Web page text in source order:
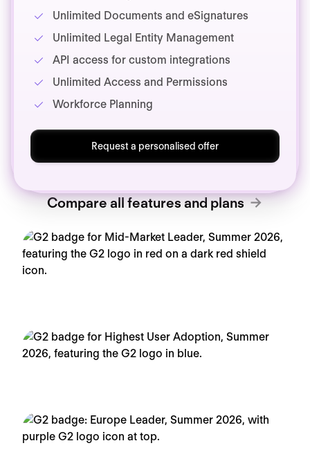
Unlimited Documents and eSignatures
Unlimited Legal Entity Management
API access for custom integrations
Unlimited Access and Permissions
Workforce Planning
Request a personalised offer
Compare all features and plans